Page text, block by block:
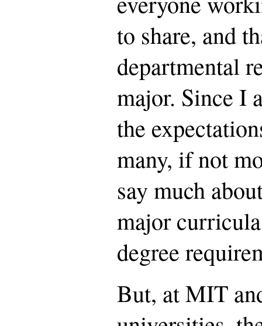
to share, and
departmental
major. Since I
the
many, if not
say much
major
degree
But, at MIT